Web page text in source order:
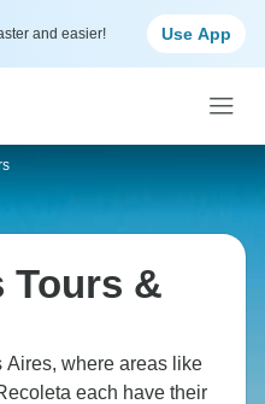
and easier! Use App
Tours &
Aires, where areas like
each have their